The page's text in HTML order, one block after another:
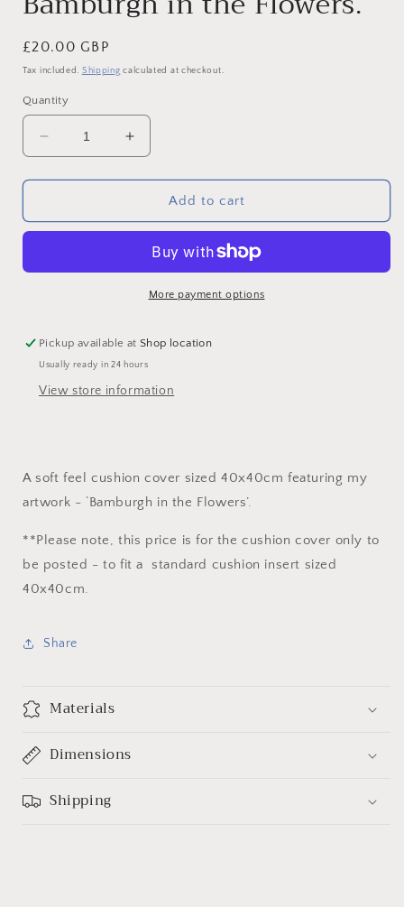
Regular
price
£20.00 GBP
Tax included. Shipping calculated at checkout.
Quantity
Decrease
quantity
for
Art
Bamburgh
Increase
quantity
for
Art
Bamburgh
Add to cart
More payment options
Pickup available atShop location
Usually ready in 24 hours
View store information
A soft feel cushion cover sized 40x40cm featuring my
artwork - ‘Bamburgh in the Flowers’.
**Please note, this price is for the cushion cover only to
be posted - to fit a standard cushion insert sized
40x40cm.
Share
Materials
Dimensions
Shipping